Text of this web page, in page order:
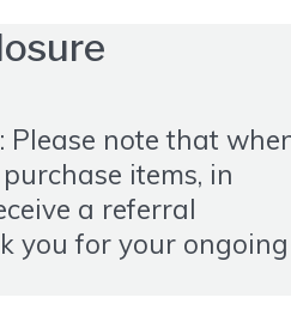
Please note that
items, in
a referral
you for your ongoing